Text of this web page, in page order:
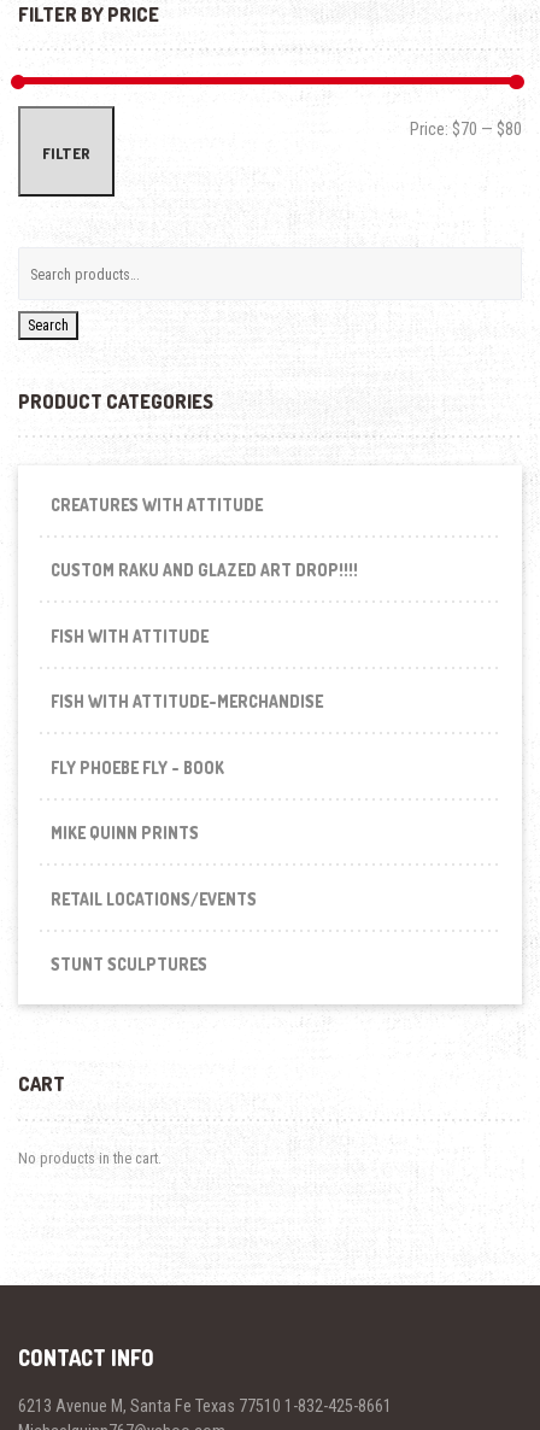
FILTER BY PRICE
FILTER
Price: $70 — $80
Search
PRODUCT CATEGORIES
CREATURES WITH ATTITUDE
CUSTOM RAKU AND GLAZED ART DROP!!!!
FISH WITH ATTITUDE
FISH WITH ATTITUDE-MERCHANDISE
FLY PHOEBE FLY - BOOK
MIKE QUINN PRINTS
RETAIL LOCATIONS/EVENTS
STUNT SCULPTURES
CART
No products in the cart.
CONTACT INFO
6213 Avenue M, Santa Fe Texas 77510 1-832-425-8661